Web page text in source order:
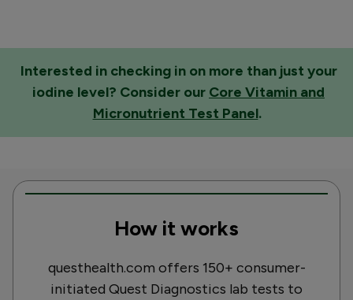
Interested in checking in on more than just your
iodine level? Consider our Core Vitamin and
Micronutrient Test Panel.
How it works
questhealth.com offers 150+ consumer-
initiated Quest Diagnostics lab tests to